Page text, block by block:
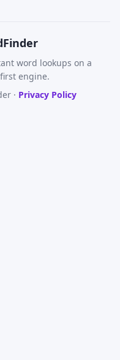
word lookups on a
engine.
· Privacy Policy